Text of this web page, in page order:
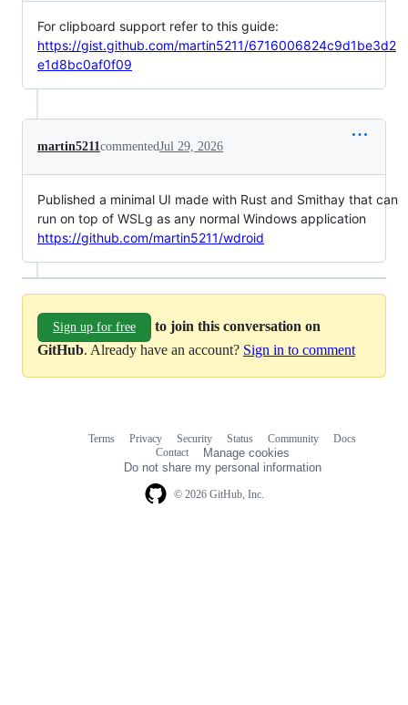
For clipboard support refer to this guide:
https://gist.github.com/martin5211/6716006824c9d1be3d2
e1d8bc0af0f09
martin5211commentedJul 29, 2026
Published a minimal UI made with Rust and Smithay that can
run on top of WSLg as any normal Windows application
https://github.com/martin5211/wdroid
Sign up for free
to join this conversation on
GitHub. Already have an account? Sign in to comment
© 2026 GitHub, Inc.
Terms Privacy Security Status Community
Docs
Contact
Manage cookies
Do not share my personal information